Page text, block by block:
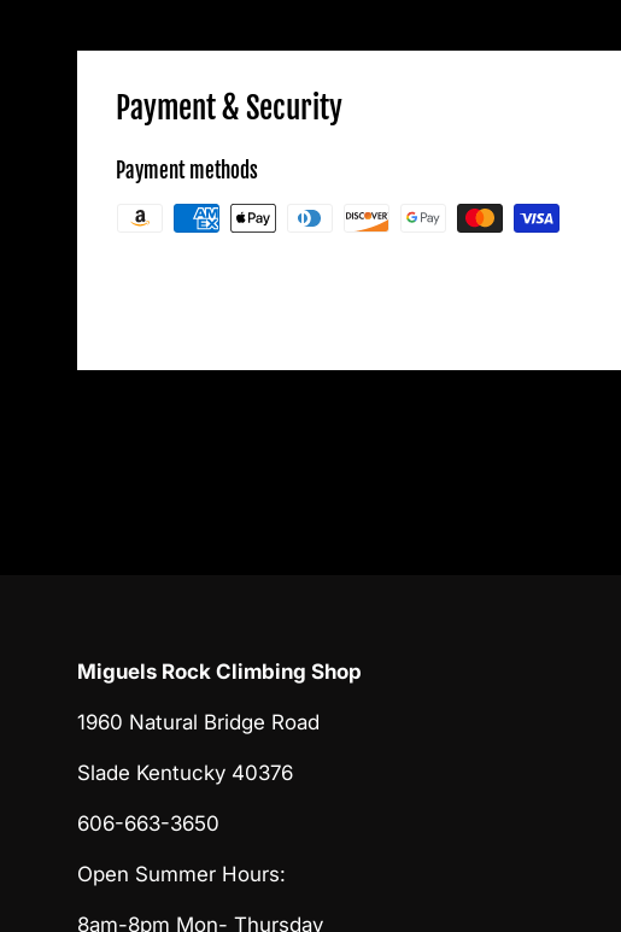
Payment & Security
Payment methods
Miguels Rock Climbing Shop
1960 Natural Bridge Road
Slade Kentucky 40376
606-663-3650
Open Summer Hours:
8am-8pm Mon- Thursday